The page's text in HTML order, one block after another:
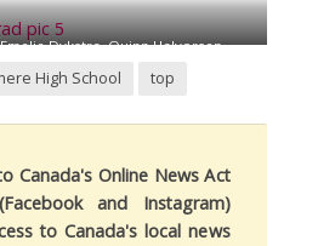
Dykstra, Quinn Halvorsen,
Rayna Morrell, Chazz Meszaros,
Olivia Stoodley. Photo by Tracy
High School top
Canada's Online News Act
and Instagram)
to Canada's local news